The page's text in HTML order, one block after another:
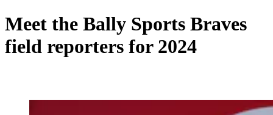
Meet the Bally Sports Braves
field reporters for 2024